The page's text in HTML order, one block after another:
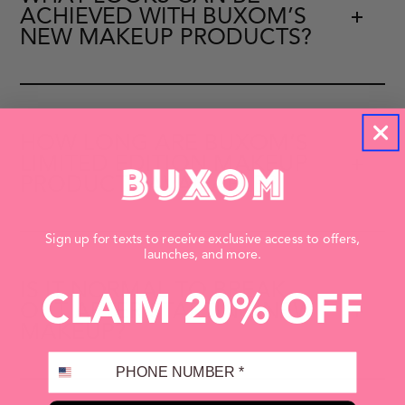
ACHIEVED WITH BUXOM’S
NEW MAKEUP PRODUCTS?
LIMITED EDITION MAKEUP
PRODUCTS AVAILABLE?
IS IT NORMAL TO BREAK
OUT AFTER STARTING NEW
Sign up for texts to receive exclusive access to offers,
launches, and more.
CLAIM 20% OFF